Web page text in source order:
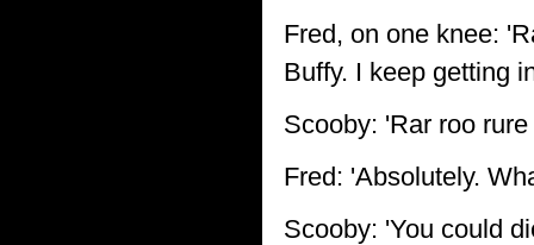
Fred, on one knee:
Buffy. I keep getting
Scooby: 'Rar roo
Fred: 'Absolutely.
Scooby: 'You could